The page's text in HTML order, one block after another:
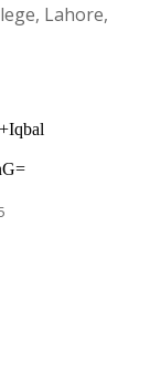
Lahore,